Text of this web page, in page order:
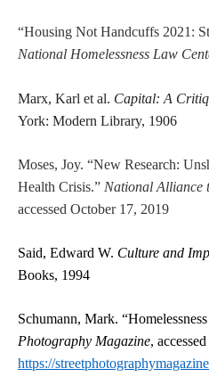
“Housing Not Handcuffs 2021:
National Homelessness Law
Marx, Karl et al. Capital: A
York: Modern Library, 1906
Moses, Joy. “New Research:
Health Crisis.” National Alliance
accessed October 17, 2019
Said, Edward W. Culture and
Books, 1994
Schumann, Mark.
Photography Magazine,
https://